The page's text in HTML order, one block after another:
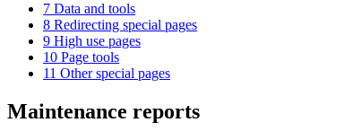
7 Data and tools
8 Redirecting special pages
9 High use pages
10 Page tools
11 Other special pages
Maintenance reports